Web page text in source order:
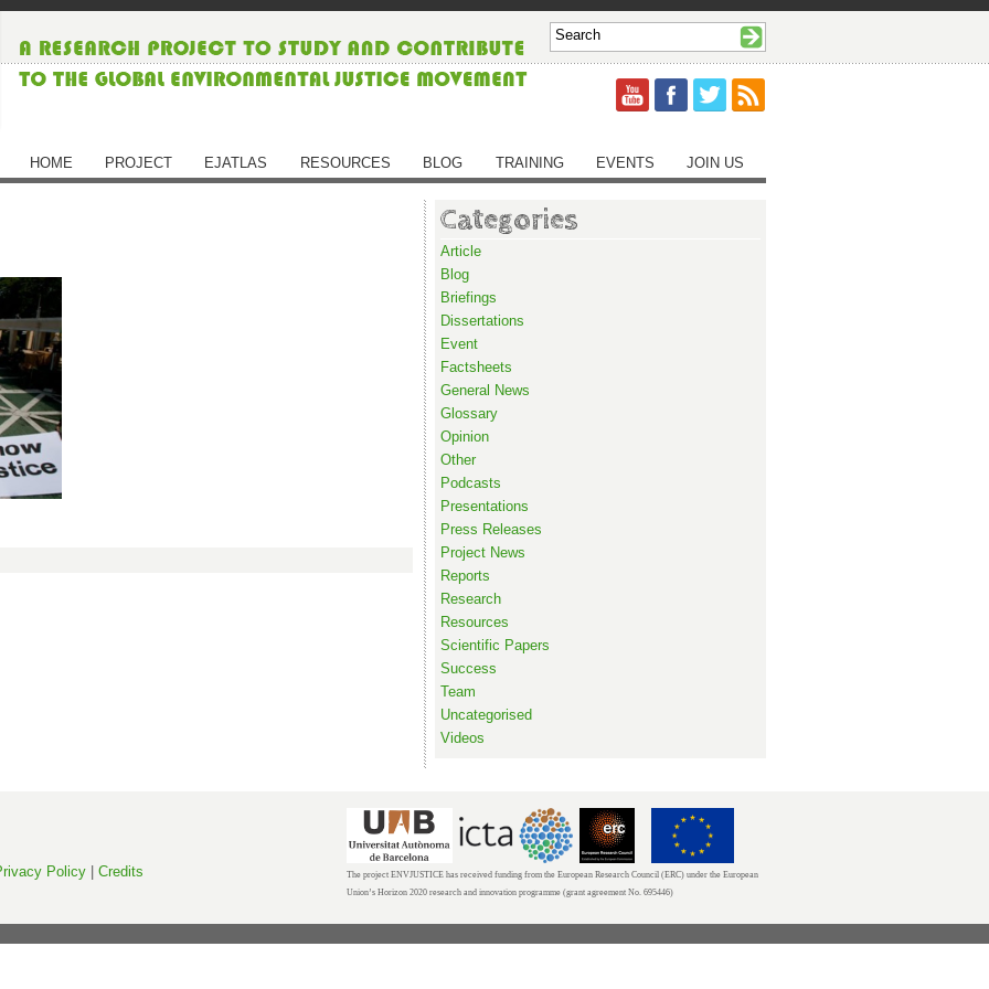
HOME PROJECT EJATLAS RESOURCES BLOG TRAINING EVENTS JOIN US
Categories
Article
Blog
Briefings
Dissertations
Event
Factsheets
General News
Glossary
Opinion
Other
Podcasts
Presentations
Press Releases
Project News
Reports
Research
Resources
Scientific Papers
Success
Team
Uncategorised
Videos
Policy Credits
The project ENVJUSTICE has received funding from the European Research Council (ERC) under the European
Union’s Horizon 2020 research and innovation programme (grant agreement No. 695446)